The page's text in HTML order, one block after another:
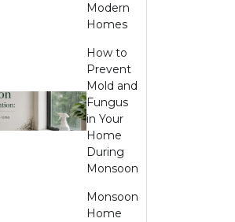
Modern
Homes
How to
Prevent
Mold and
Fungus
in Your
Home
During
Monsoon
Monsoon
Home